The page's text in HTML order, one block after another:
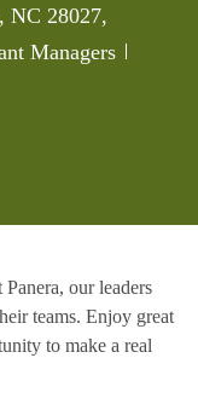
NC 28027,
Managers
our leaders
teams. Enjoy great
to make a real